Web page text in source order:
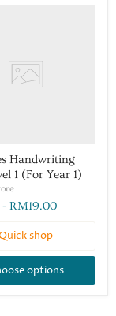
Handwriting
1 (For Year 1)
- RM19.00
Quick shop
options